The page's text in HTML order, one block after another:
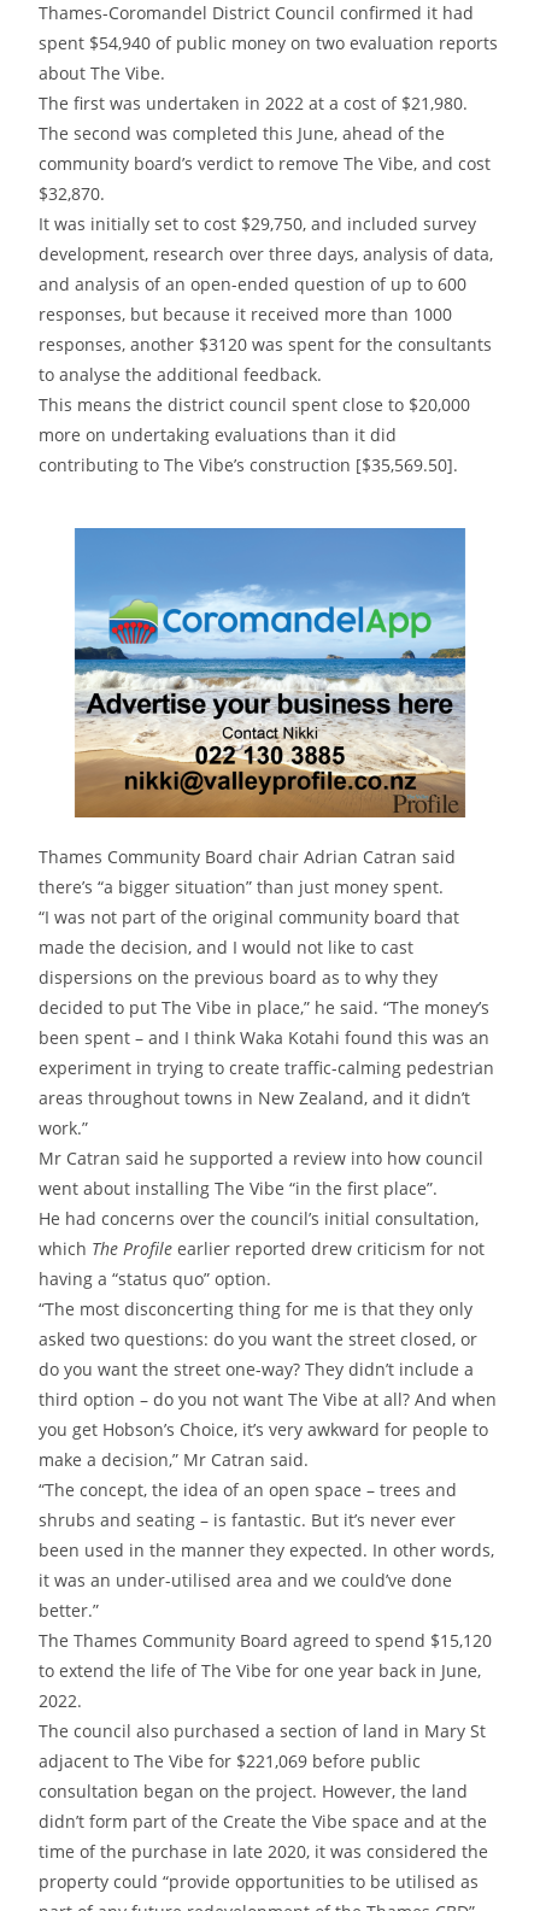
Thames-Coromandel District Council confirmed it had
spent $54,940 of public money on two evaluation reports
about The Vibe.
The first was undertaken in 2022 at a cost of $21,980.
The second was completed this June, ahead of the
community board’s verdict to remove The Vibe, and cost
$32,870.
It was initially set to cost $29,750, and included survey
development, research over three days, analysis of data,
and analysis of an open-ended question of up to 600
responses, but because it received more than 1000
responses, another $3120 was spent for the consultants
to analyse the additional feedback.
This means the district council spent close to $20,000
more on undertaking evaluations than it did
contributing to The Vibe’s construction [$35,569.50].
Thames Community Board chair Adrian Catran said
there’s “a bigger situation” than just money spent.
“I was not part of the original community board that
made the decision, and I would not like to cast
dispersions on the previous board as to why they
decided to put The Vibe in place,” he said. “The money’s
been spent – and I think Waka Kotahi found this was an
experiment in trying to create traffic-calming pedestrian
areas throughout towns in New Zealand, and it didn’t
work.”
Mr Catran said he supported a review into how council
went about installing The Vibe “in the first place”.
He had concerns over the council’s initial consultation,
which The Profile earlier reported drew criticism for not
having a “status quo” option.
“The most disconcerting thing for me is that they only
asked two questions: do you want the street closed, or
do you want the street one-way? They didn’t include a
third option – do you not want The Vibe at all? And when
you get Hobson’s Choice, it’s very awkward for people to
make a decision,” Mr Catran said.
“The concept, the idea of an open space – trees and
shrubs and seating – is fantastic. But it’s never ever
been used in the manner they expected. In other words,
it was an under-utilised area and we could’ve done
better.”
The Thames Community Board agreed to spend $15,120
to extend the life of The Vibe for one year back in June,
2022.
The council also purchased a section of land in Mary St
adjacent to The Vibe for $221,069 before public
consultation began on the project. However, the land
didn’t form part of the Create the Vibe space and at the
time of the purchase in late 2020, it was considered the
property could “provide opportunities to be utilised as